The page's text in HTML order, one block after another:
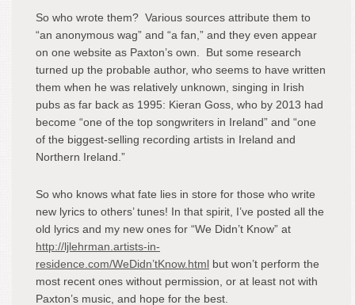
So who wrote them? Various sources attribute them to
“an anonymous wag” and “a fan,” and they even appear
on one website as Paxton’s own. But some research
turned up the probable author, who seems to have written
them when he was relatively unknown, singing in Irish
pubs as far back as 1995: Kieran Goss, who by 2013 had
become “one of the top songwriters in Ireland” and “one
of the biggest-selling recording artists in Ireland and
Northern Ireland.”
So who knows what fate lies in store for those who write
new lyrics to others’ tunes! In that spirit, I’ve posted all the
old lyrics and my new ones for “We Didn’t Know” at
http://ljlehrman.artists-in-
residence.com/WeDidn’tKnow.html but won’t perform the
most recent ones without permission, or at least not with
Paxton’s music, and hope for the best.